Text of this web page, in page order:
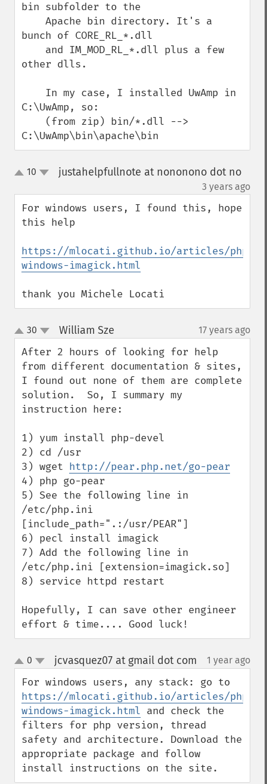
bin subfolder to the
bunch of CORE_RL_*.dll
other dlls.
C:\UwAmp, so:
C:\UwAmp\bin\apache\bin
up10 justahelpfullnote at nononono dot no
3 years ago
For windows users, I found this, hope
this help
https://mlocati.github.io/articles/php-
windows-imagick.html
thank you Michele Locati
up
down
30 William Sze 17 years ago
After 2 hours of looking for help
from different documentation & sites,
I found out none of them are complete
solution.  So, I summary my
instruction here:
1) yum install php-devel
2) cd /usr
3) wget http://pear.php.net/go-pear
4) php go-pear
5) See the following line in
/etc/php.ini
[include_path=".:/usr/PEAR"]
6) pecl install imagick
7) Add the following line in
/etc/php.ini [extension=imagick.so]
8) service httpd restart
Hopefully, I can save other engineer
effort & time.... Good luck!
up
down
0 jcvasquez07 at gmail dot com 1 year ago
https://mlocati.github.io/articles/php-
windows-imagick.html and check the
filters for php version, thread
safety and architecture. Download the
appropriate package and follow
install instructions on the site.